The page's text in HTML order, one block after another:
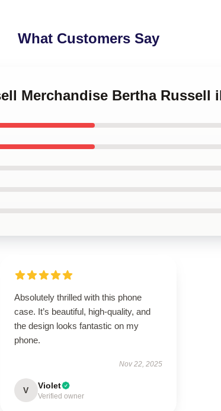
What Customers Say
Merchandise Bertha Russell
Absolutely thrilled with this phone
case. It’s beautiful, high-quality, and
the design looks fantastic on my
phone.
Nov 22, 2025
V Violet
Verified owner